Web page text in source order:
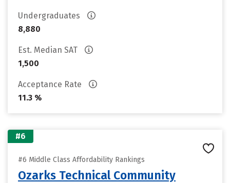
Undergraduates
8,880
Est. Median SAT
1,500
Acceptance Rate
11.3 %
#6
#6 Middle Class Affordability Rankings
Ozarks Technical Community